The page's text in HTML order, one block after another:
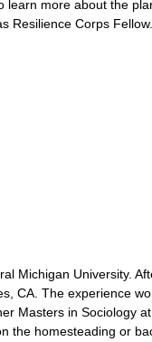
more about the
Resilience Corps Fellow.
Michigan University.
CA. The experience
Masters in Sociology at
the homesteading or